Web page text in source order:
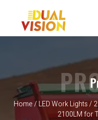
Home/LED Work Lights/
2100LM for